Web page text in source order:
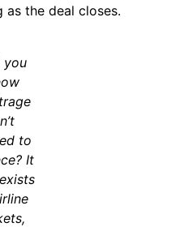
as the deal closes.
you
to
It